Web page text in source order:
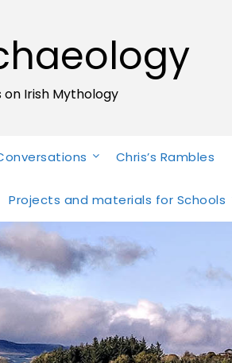
Irish Mythology
Chris’s Rambles
Projects and materials for Schools